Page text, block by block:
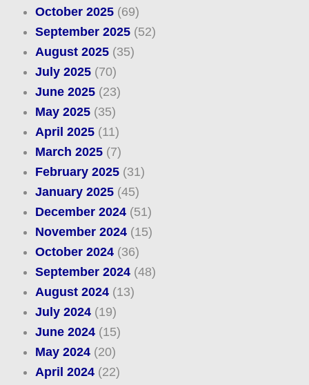
October 2025(69)
September 2025(52)
August 2025(35)
July 2025(70)
June 2025(23)
May 2025(35)
April 2025(11)
March 2025(7)
February 2025(31)
January 2025(45)
December 2024(51)
November 2024(15)
October 2024(36)
September 2024(48)
August 2024(13)
July 2024(19)
June 2024(15)
May 2024(20)
April 2024(22)